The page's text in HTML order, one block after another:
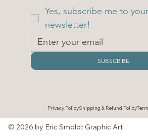
Yes, subscribe me to your
newsletter!
SUBSCRIBE
Privacy PolicyShipping & Refund Policy
© 2026 by Eric Smoldt Graphic Art